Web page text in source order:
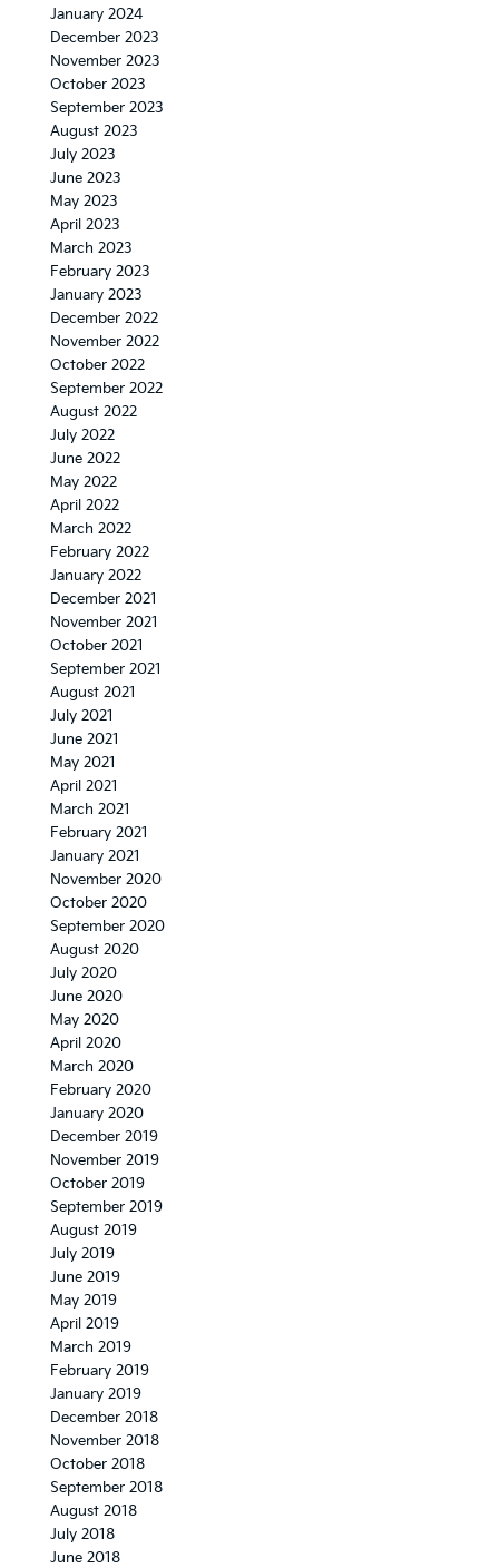
January 2024
December 2023
November 2023
October 2023
September 2023
August 2023
July 2023
June 2023
May 2023
April 2023
March 2023
February 2023
January 2023
December 2022
November 2022
October 2022
September 2022
August 2022
July 2022
June 2022
May 2022
April 2022
March 2022
February 2022
January 2022
December 2021
November 2021
October 2021
September 2021
August 2021
July 2021
June 2021
May 2021
April 2021
March 2021
February 2021
January 2021
November 2020
October 2020
September 2020
August 2020
July 2020
June 2020
May 2020
April 2020
March 2020
February 2020
January 2020
December 2019
November 2019
October 2019
September 2019
August 2019
July 2019
June 2019
May 2019
April 2019
March 2019
February 2019
January 2019
December 2018
November 2018
October 2018
September 2018
August 2018
July 2018
June 2018